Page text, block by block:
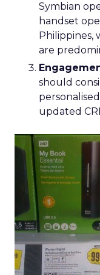
Symbian
handset
Philippines,
are
should
updated